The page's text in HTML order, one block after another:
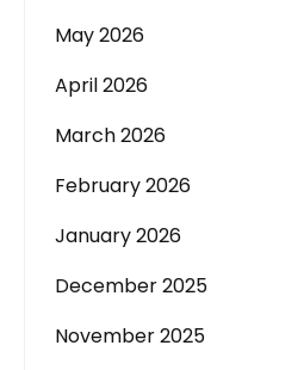
May 2026
April 2026
March 2026
February 2026
January 2026
December 2025
November 2025